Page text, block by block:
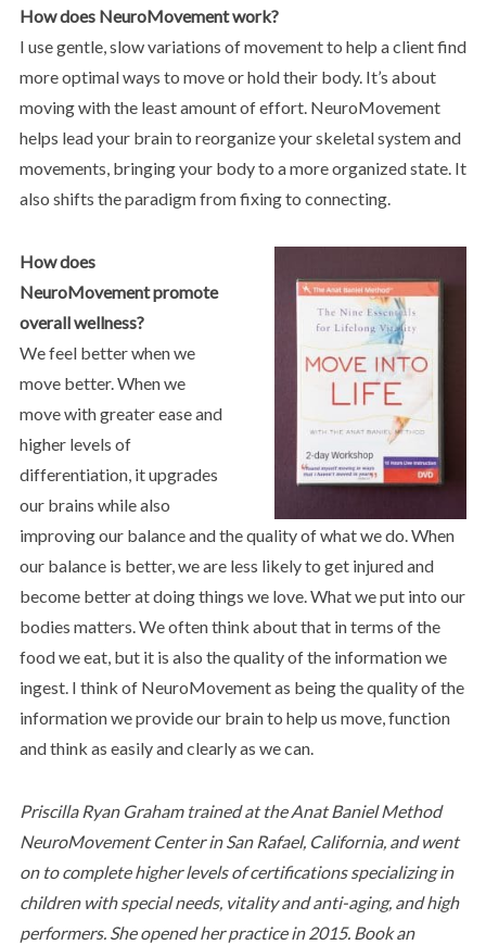
How does NeuroMovement work?
I use gentle, slow variations of movement to help a client find
more optimal ways to move or hold their body. It’s about
moving with the least amount of effort. NeuroMovement
helps lead your brain to reorganize your skeletal system and
movements, bringing your body to a more organized state. It
also shifts the paradigm from fixing to connecting.
How does
NeuroMovement promote
overall wellness?
We feel better when we
move better. When we
move with greater ease and
higher levels of
differentiation, it upgrades
our brains while also
improving our balance and the quality of what we do. When
our balance is better, we are less likely to get injured and
become better at doing things we love. What we put into our
bodies matters. We often think about that in terms of the
food we eat, but it is also the quality of the information we
ingest. I think of NeuroMovement as being the quality of the
information we provide our brain to help us move, function
and think as easily and clearly as we can.
Priscilla Ryan Graham trained at the Anat Baniel Method
NeuroMovement Center in San Rafael, California, and went
on to complete higher levels of certifications specializing in
children with special needs, vitality and anti-aging, and high
performers. She opened her practice in 2015. Book an